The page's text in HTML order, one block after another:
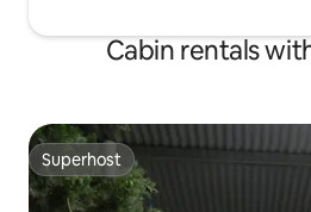
Cabin rentals
Superhost
Superhost